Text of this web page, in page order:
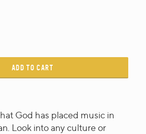
ADD TO CART
God has placed music in
Look into any culture or